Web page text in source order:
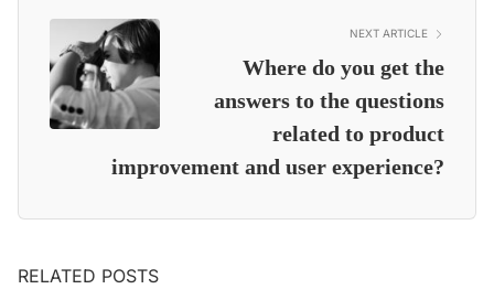
NEXT ARTICLE
Where do you get the
answers to the questions
related to product
improvement and user experience?
RELATED POSTS